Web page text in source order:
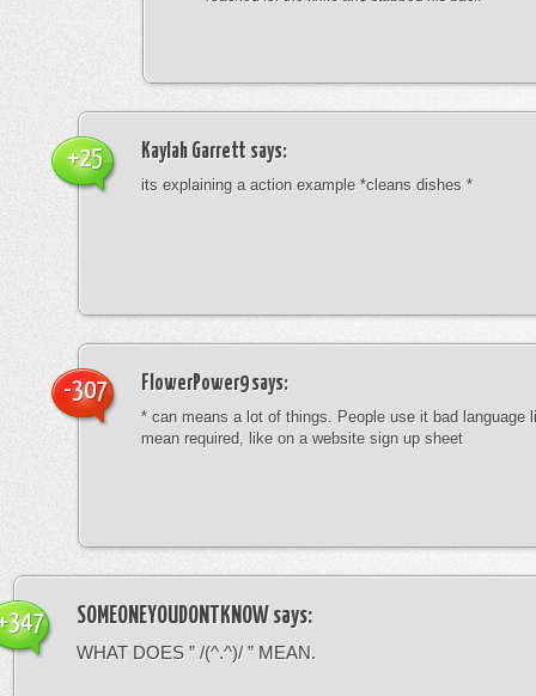
Kaylah Garrett says:
its explaining a action example *cleans dishes *
+25
FlowerPower9says:
* can means a lot of things. People use it bad language
mean required, like on a website sign up sheet
-307
SOMEONEYOUDONTKNOW says:
WHAT DOES ” /(^.^)/ ” MEAN.